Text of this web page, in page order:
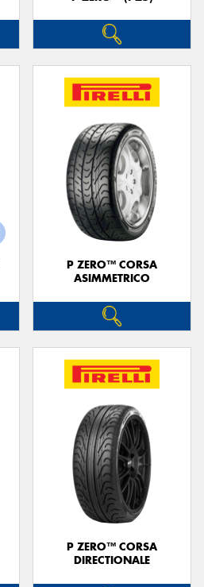
P ZERO™ CORSA
ASIMMETRICO
P ZERO™ CORSA
DIRECTIONALE